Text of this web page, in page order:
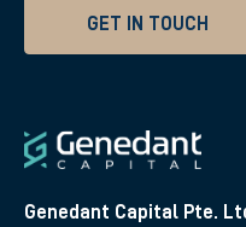
GET IN TOUCH
Genedant Capital Pte.